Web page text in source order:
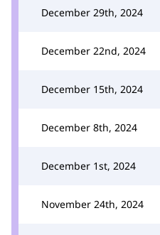
December 29th, 2024
December 22nd, 2024
December 15th, 2024
December 8th, 2024
December 1st, 2024
November 24th, 2024